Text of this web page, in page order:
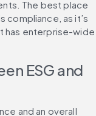
The best place
compliance, as it’s
has enterprise-wide
ESG and
and an overall